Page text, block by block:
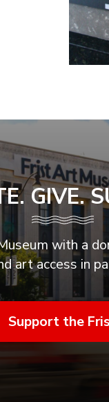
GIVE.
with a
art access in
Support the